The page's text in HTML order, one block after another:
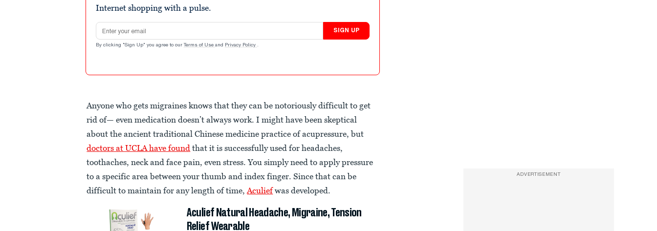
Internet shopping with a pulse.
Email address
SIGN UP
By clicking "Sign Up" you agree to our Terms of Use and Privacy Policy .
Anyone who gets migraines knows that they can be notoriously difficult to get
rid of— even medication doesn’t always work. I might have been skeptical
about the ancient traditional Chinese medicine practice of acupressure, but
doctors at UCLA have found that it is successfully used for headaches,
toothaches, neck and face pain, even stress. You simply need to apply pressure
to a specific area between your thumb and index finger. Since that can be
difficult to maintain for any length of time,Aculiefwas developed.
Aculief Natural Headache, Migraine, Tension
Relief Wearable
ADVERTISEMENT